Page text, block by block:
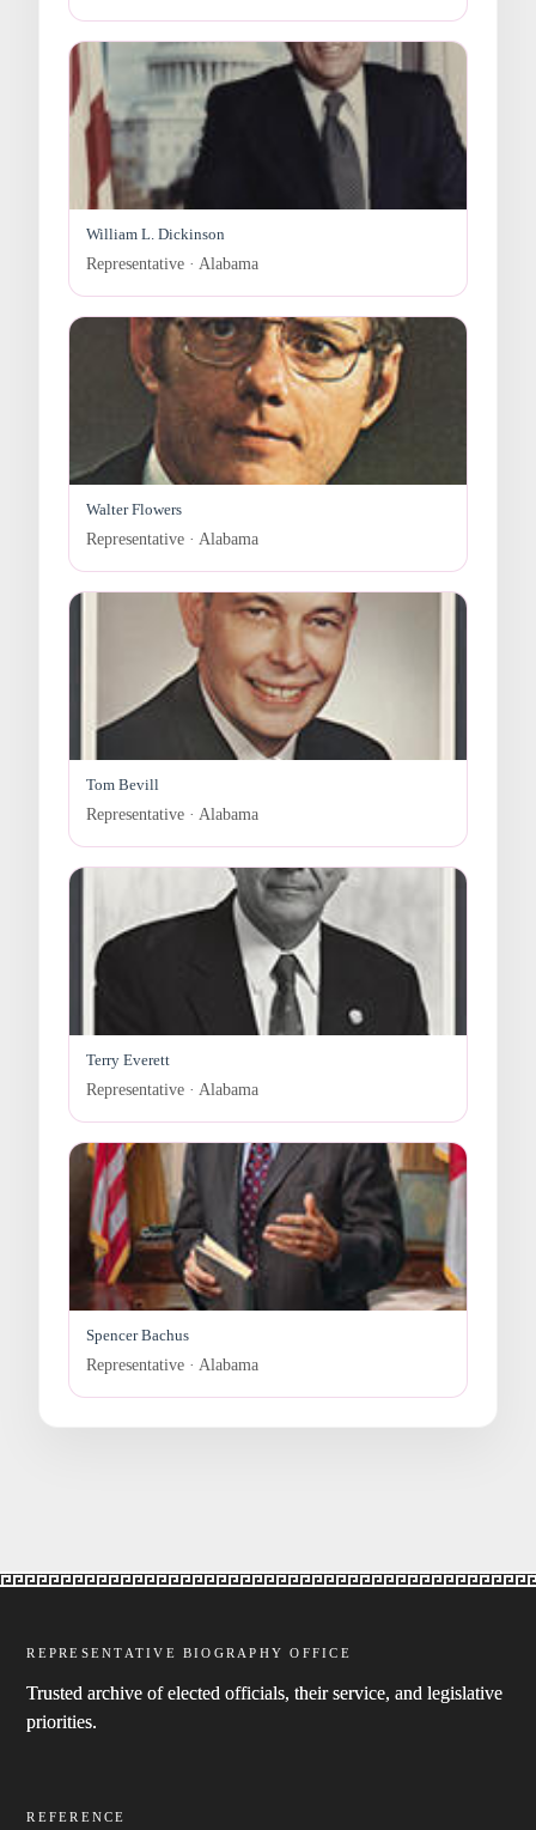
William L. Dickinson
Representative · Alabama
Walter Flowers
Representative · Alabama
Tom Bevill
Representative · Alabama
Terry Everett
Representative · Alabama
Spencer Bachus
Representative · Alabama
REPRESENTATIVE BIOGRAPHY OFFICE
Trusted archive of elected officials, their service, and legislative
priorities.
REFERENCE